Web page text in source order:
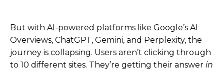
But with AI-powered platforms like Google’s AI
Overviews, ChatGPT, Gemini, and Perplexity, the
journey is collapsing. Users aren’t clicking through
to 10 different sites. They’re getting their answer in